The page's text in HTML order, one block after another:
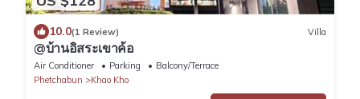
10.0(1 Review) Villa
@บ้านอิสระเขาค้อ
Air Conditioner Parking
Balcony/Terrace
Phetchabun
Khao Kho